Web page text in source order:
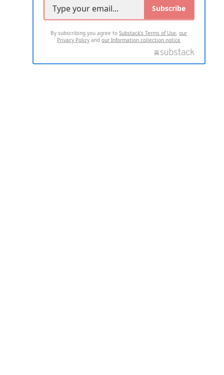
Subscribe
By subscribing you agree toSubstack's Terms of Use,our
Privacy Policy andour Information collection notice